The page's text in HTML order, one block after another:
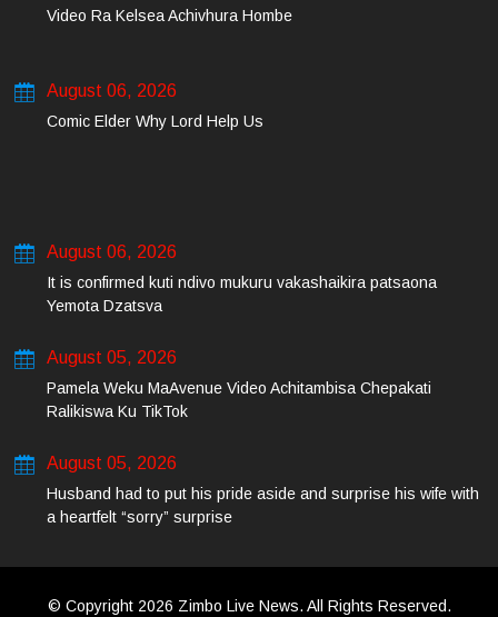
Video Ra Kelsea Achivhura Hombe
August 06, 2026
Comic Elder Why Lord Help Us
August 06, 2026
It is confirmed kuti ndivo mukuru vakashaikira patsaona
Yemota Dzatsva
August 05, 2026
Pamela Weku MaAvenue Video Achitambisa Chepakati
Ralikiswa Ku TikTok
August 05, 2026
Husband had to put his pride aside and surprise his wife with
a heartfelt “sorry” surprise
© Copyright 2026 Zimbo Live News. All Rights Reserved.